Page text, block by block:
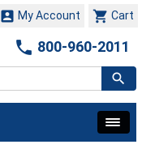
 Cart
 My Account
 800-960-2011